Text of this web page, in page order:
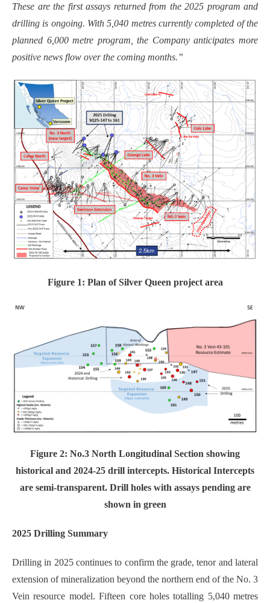
These are the first assays returned from the 2025 program and
drilling is ongoing. With 5,040 metres currently completed of the
planned 6,000 metre program, the Company anticipates more
positive news flow over the coming months.”
Figure 1: Plan of Silver Queen project area
Figure 2: No.3 North Longitudinal Section showing
historical and 2024-25 drill intercepts. Historical Intercepts
are semi-transparent. Drill holes with assays pending are
shown in green
2025 Drilling Summary
Drilling in 2025 continues to confirm the grade, tenor and lateral
extension of mineralization beyond the northern end of the No. 3
Vein resource model. Fifteen core holes totalling 5,040 metres